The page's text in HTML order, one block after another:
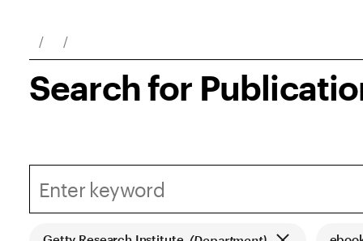
Breadcrumb Navigation
Search for